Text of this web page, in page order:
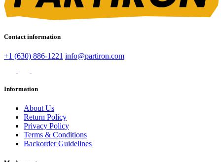
Contact information
+1 (630) 886-1221 info@partiron.com
Information
About Us
Return Policy
Privacy Policy
Terms & Conditions
Backorder Guidelines